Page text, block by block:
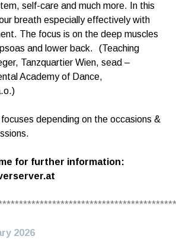
self-care and much more. In this
breath especially effectively with
The focus is on the deep muscles
and lower back. (Teaching
Tanzquartier Wien, sead –
Academy of Dance,
focuses depending on the occasions &
for further information:
2026